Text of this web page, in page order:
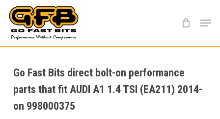
main
content
Go Fast Bits direct bolt-on performance
parts that fit AUDI A1 1.4 TSI (EA211) 2014-
on 998000375